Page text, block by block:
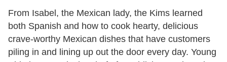
From Isabel, the Mexican lady, the Kims learned
both Spanish and how to cook hearty, delicious
crave-worthy Mexican dishes that have customers
piling in and lining up out the door every day. Young